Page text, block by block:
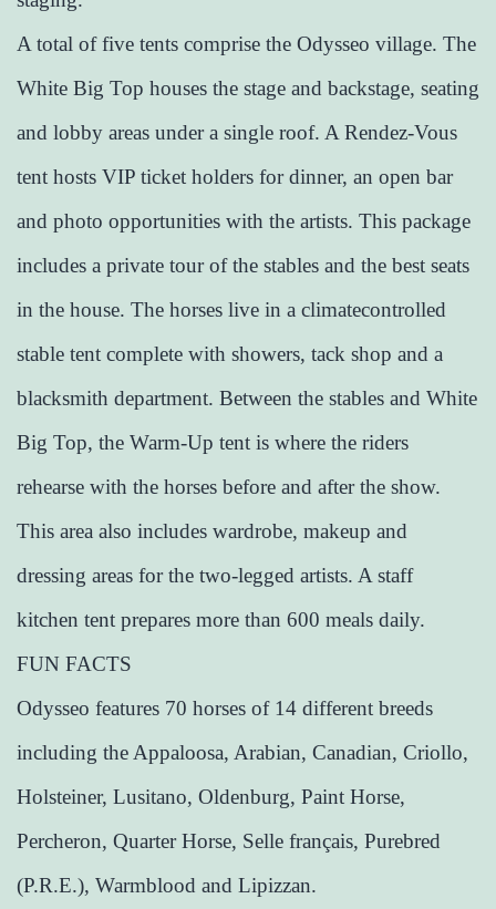
A total of five tents comprise the Odysseo village. The
White Big Top houses the stage and backstage, seating
and lobby areas under a single roof. A Rendez-Vous
tent hosts VIP ticket holders for dinner, an open bar
and photo opportunities with the artists. This package
includes a private tour of the stables and the best seats
in the house. The horses live in a climatecontrolled
stable tent complete with showers, tack shop and a
blacksmith department. Between the stables and White
Big Top, the Warm-Up tent is where the riders
rehearse with the horses before and after the show.
This area also includes wardrobe, makeup and
dressing areas for the two-legged artists. A staff
kitchen tent prepares more than 600 meals daily.
FUN FACTS
Odysseo features 70 horses of 14 different breeds
including the Appaloosa, Arabian, Canadian, Criollo,
Holsteiner, Lusitano, Oldenburg, Paint Horse,
Percheron, Quarter Horse, Selle français, Purebred
(P.R.E.), Warmblood and Lipizzan.